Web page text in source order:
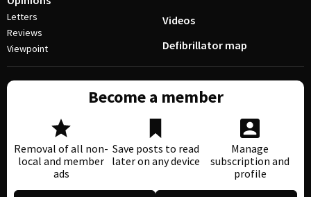
Letters
Reviews
Viewpoint
Videos
Defibrillator map
Become a member
Removal of all non-
local and member
ads
Save posts to read
later on any device
Manage
subscription and
profile